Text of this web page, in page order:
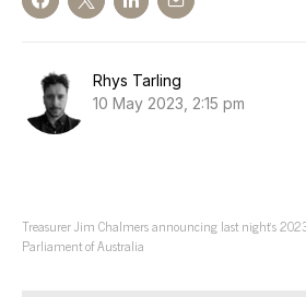
Rhys Tarling
10 May 2023, 2:15 pm
Treasurer Jim Chalmers announcing last night’s
Parliament of Australia